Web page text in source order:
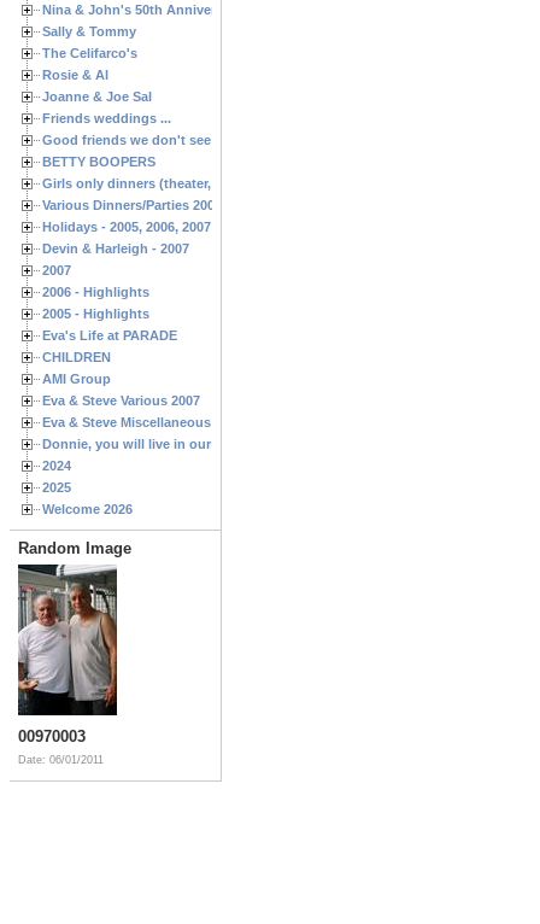
Nina & John's 50th Anniversary
Sally & Tommy
The Celifarco's
Rosie & Al
Joanne & Joe Sal
Friends weddings ...
Good friends we don't see often enough ...
BETTY BOOPERS
Girls only dinners (theater, birthdays, etc.)
Various Dinners/Parties 2005 and 2006
Holidays - 2005, 2006, 2007
Devin & Harleigh - 2007
2007
2006 - Highlights
2005 - Highlights
Eva's Life at PARADE
CHILDREN
AMI Group
Eva & Steve Various 2007
Eva & Steve Miscellaneous 2006
Donnie, you will live in our hearts forever
2024
2025
Welcome 2026
Random Image
00970003
Date: 06/01/2011